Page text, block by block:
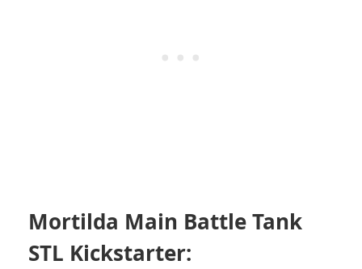
Mortilda Main Battle Tank
STL Kickstarter: